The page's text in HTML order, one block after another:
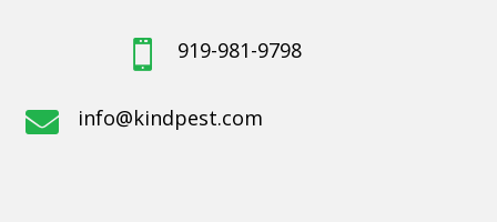
 919-981-9798
 info@kindpest.com